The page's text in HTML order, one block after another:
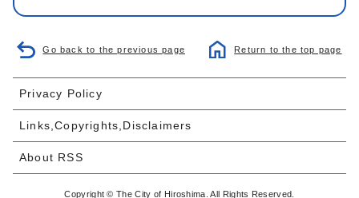
Go back to the previous page Return to the top page
Privacy Policy
Links,Copyrights,Disclaimers
About RSS
Copyright © The City of Hiroshima. All Rights Reserved.